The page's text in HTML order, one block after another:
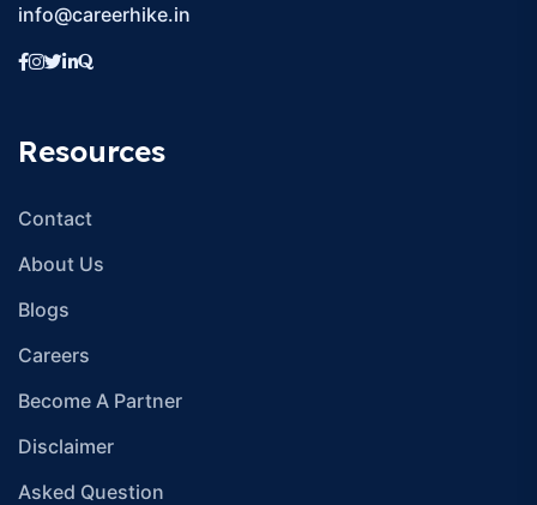
info@careerhike.in
Resources
Contact
About Us
Blogs
Careers
Become A Partner
Disclaimer
Asked Question